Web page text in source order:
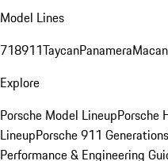
Model Lines
718911TaycanPanameraMacan
Explore
Porsche Model LineupPorsche
LineupPorsche 911 Generations
Performance & Engineering